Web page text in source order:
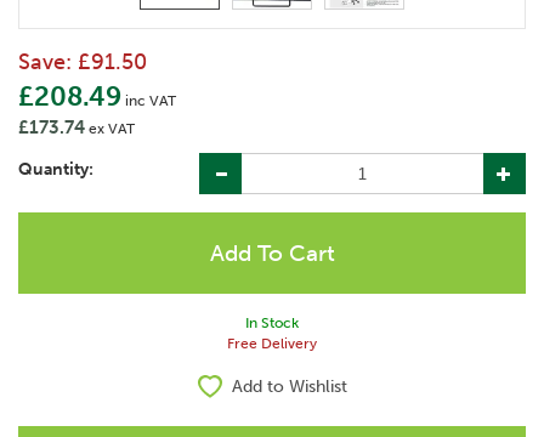
Save: £91.50
£208.49 inc VAT
£173.74 ex VAT
Quantity:
In Stock
Free Delivery
Add to Wishlist